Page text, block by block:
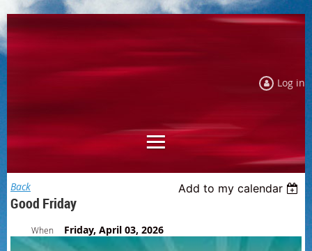
Log in
Back Add to my calendar
Good Friday
When Friday, April 03, 2026